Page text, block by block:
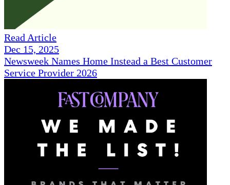
Read Article
Dec 15, 2025
Newsweek Names Home Instead a Best Customer
Service Provider 2026